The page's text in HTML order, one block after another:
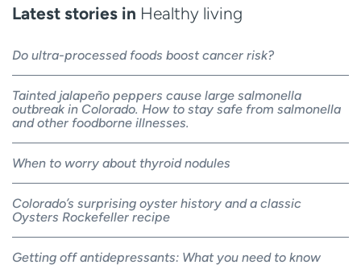
Latest stories in Healthy living
Do ultra-processed foods boost cancer risk?
Tainted jalapeño peppers cause large salmonella
outbreak in Colorado. How to stay safe from salmonella
and other foodborne illnesses.
When to worry about thyroid nodules
Colorado’s surprising oyster history and a classic
Oysters Rockefeller recipe
Getting off antidepressants: What you need to know